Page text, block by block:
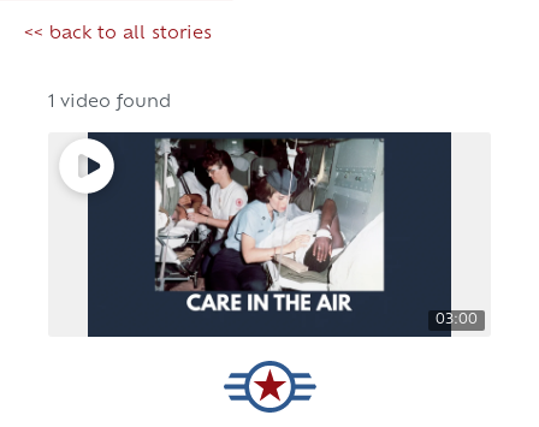
<< back to all stories
1 video found
03:00